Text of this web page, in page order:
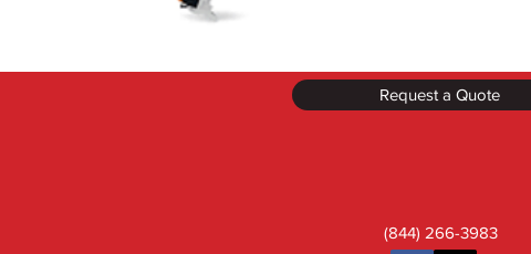
Request a Quote
(844) 266-3983